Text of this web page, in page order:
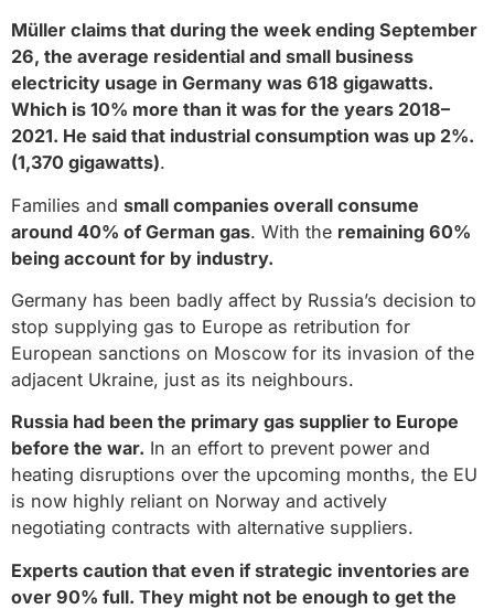
Müller claims that during the week ending September
26, the average residential and small business
electricity usage in Germany was 618 gigawatts.
Which is 10% more than it was for the years 2018–
2021. He said that industrial consumption was up 2%.
(1,370 gigawatts).
Families and small companies overall consume
around 40% of German gas. With the remaining 60%
being account for by industry.
Germany has been badly affect by Russia’s decision to
stop supplying gas to Europe as retribution for
European sanctions on Moscow for its invasion of the
adjacent Ukraine, just as its neighbours.
Russia had been the primary gas supplier to Europe
before the war. In an effort to prevent power and
heating disruptions over the upcoming months, the EU
is now highly reliant on Norway and actively
negotiating contracts with alternative suppliers.
Experts caution that even if strategic inventories are
over 90% full. They might not be enough to get the